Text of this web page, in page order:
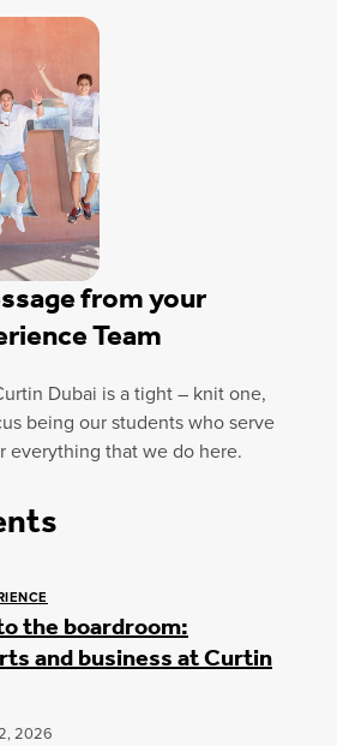
from your
Team
Dubai is a tight – knit one,
being our students who serve
everything that we do here.
the boardroom:
and business at Curtin
2026